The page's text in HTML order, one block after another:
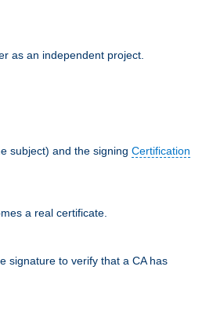
as an independent project.
subject) and the signing Certification
a real certificate.
signature to verify that a CA has